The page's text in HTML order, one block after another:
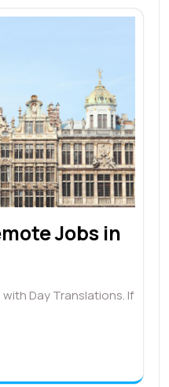
Jobs in
Day Translations. If